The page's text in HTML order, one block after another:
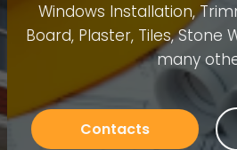
Trimming, Gutters, Blue
Stone Walls Installation and
Services